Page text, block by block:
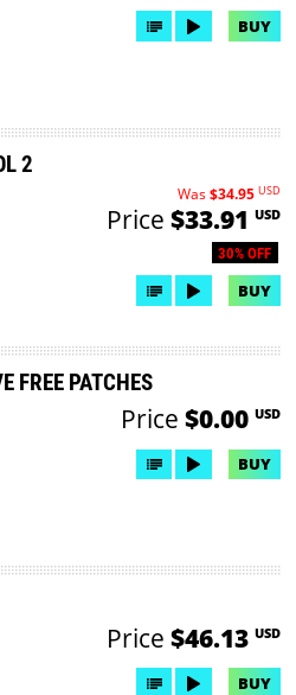
BUY
2
30% OFF
Was$34.95 USD
Price $33.91 USD
BUY
FREE PATCHES
Price $0.00 USD
BUY
Price $46.13 USD
BUY